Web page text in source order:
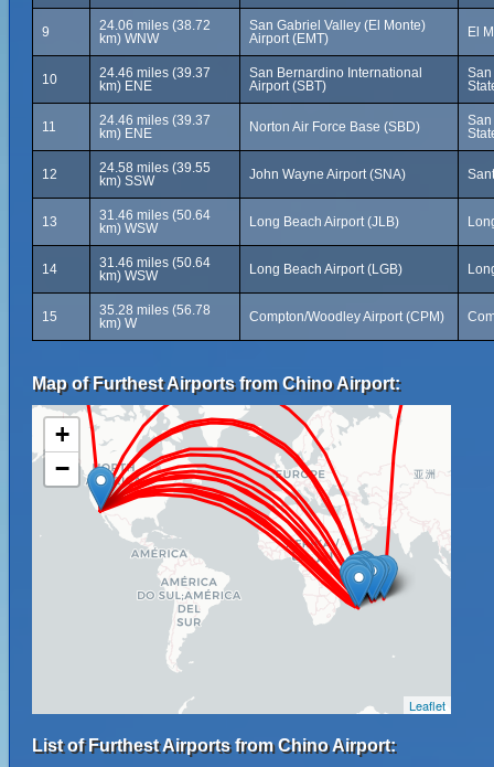
9
24.06 miles (38.72
km) WNW
San Gabriel Valley (El Monte)
Airport (EMT)
El
10
24.46 miles (39.37
km) ENE
San Bernardino International
Airport (SBT)
11
24.46 miles (39.37
km) ENE
Norton Air Force Base (SBD)
12
24.58 miles (39.55
km) SSW
John Wayne Airport (SNA)
13
31.46 miles (50.64
km) WSW
Long Beach Airport (JLB)
14
31.46 miles (50.64
km) WSW
Long Beach Airport (LGB)
15
35.28 miles (56.78
km) W
Compton/Woodley Airport (CPM)
Map of Furthest Airports from Chino Airport:
+
−
Leaflet
List of Furthest Airports from Chino Airport: